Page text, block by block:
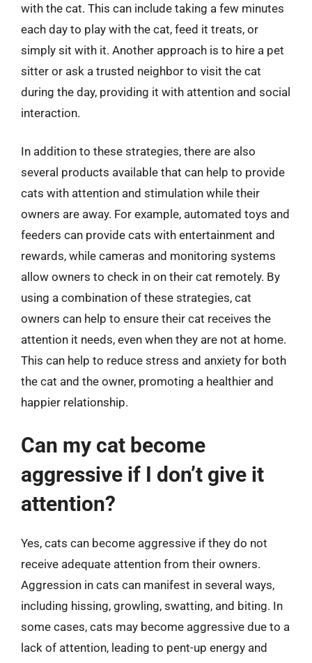
with the cat. This can include taking a few minutes
each day to play with the cat, feed it treats, or
simply sit with it. Another approach is to hire a pet
sitter or ask a trusted neighbor to visit the cat
during the day, providing it with attention and social
interaction.
In addition to these strategies, there are also
several products available that can help to provide
cats with attention and stimulation while their
owners are away. For example, automated toys and
feeders can provide cats with entertainment and
rewards, while cameras and monitoring systems
allow owners to check in on their cat remotely. By
using a combination of these strategies, cat
owners can help to ensure their cat receives the
attention it needs, even when they are not at home.
This can help to reduce stress and anxiety for both
the cat and the owner, promoting a healthier and
happier relationship.
Can my cat become
aggressive if I don’t give it
attention?
Yes, cats can become aggressive if they do not
receive adequate attention from their owners.
Aggression in cats can manifest in several ways,
including hissing, growling, swatting, and biting. In
some cases, cats may become aggressive due to a
lack of attention, leading to pent-up energy and